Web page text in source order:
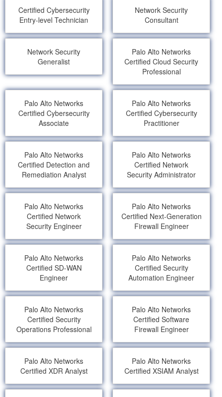
Certified Cybersecurity
Entry-level Technician
Network Security
Consultant
Network Security
Generalist
Palo Alto Networks
Certified Cloud Security
Professional
Palo Alto Networks
Certified Cybersecurity
Associate
Palo Alto Networks
Certified Cybersecurity
Practitioner
Palo Alto Networks
Certified Detection and
Remediation Analyst
Palo Alto Networks
Certified Network
Security Administrator
Palo Alto Networks
Certified Network
Security Engineer
Palo Alto Networks
Certified Next-Generation
Firewall Engineer
Palo Alto Networks
Certified SD-WAN
Engineer
Palo Alto Networks
Certified Security
Automation Engineer
Palo Alto Networks
Certified Security
Operations Professional
Palo Alto Networks
Certified Software
Firewall Engineer
Palo Alto Networks
Certified XDR Analyst
Palo Alto Networks
Certified XSIAM Analyst